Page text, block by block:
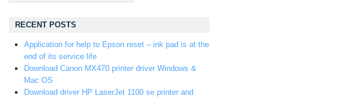
RECENT POSTS
Application for help to Epson reset – ink pad is at the
end of its service life
Download Canon MX470 printer driver Windows &
Mac OS
Download driver HP LaserJet 1100 se printer and